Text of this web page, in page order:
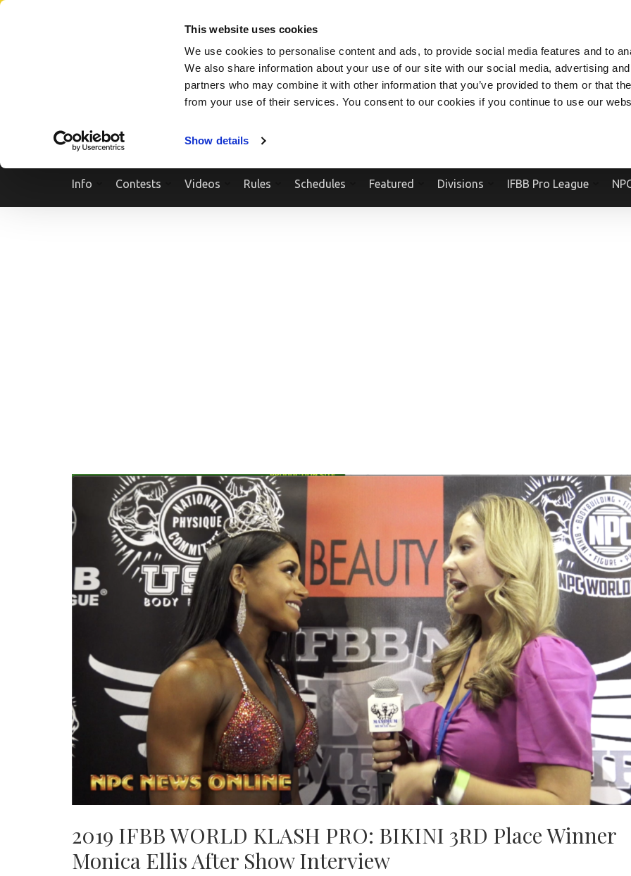
This website uses cookies
We use cookies to personalise content and ads, to provide social media features and to
We also share information about your use of our site with our social media, advertising
partners who may combine it with other information that you’ve provided to them or that
from your use of their services. You consent to our cookies if you continue to use our
Show details
Skip
Info Contests Videos Rules Schedules Featured Divisions IFBB Pro League
2019 IFBB WORLD KLASH PRO: BIKINI 3RD Place Winner
Monica Ellis After Show Interview